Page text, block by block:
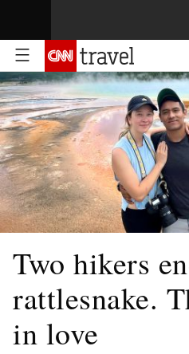
Two hikers
rattlesnake.
in love